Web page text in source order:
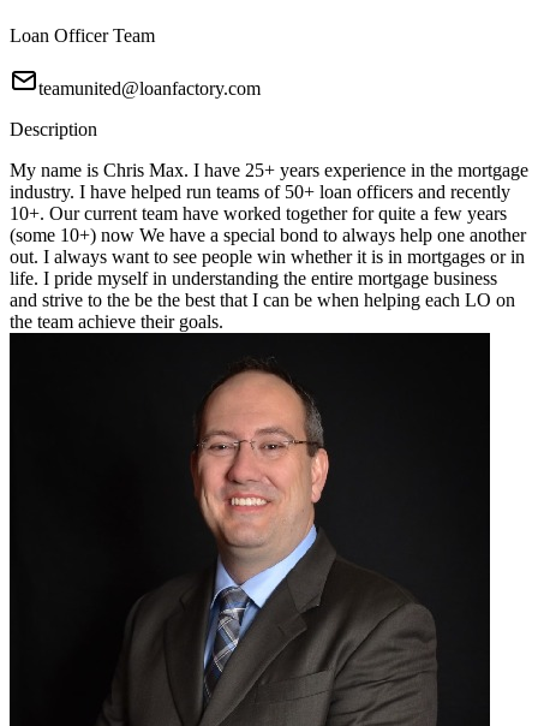
Loan Officer Team
teamunited@loanfactory.com
Description
My name is Chris Max. I have 25+ years experience in the mortgage
industry. I have helped run teams of 50+ loan officers and recently
10+. Our current team have worked together for quite a few years
(some 10+) now We have a special bond to always help one another
out. I always want to see people win whether it is in mortgages or in
life. I pride myself in understanding the entire mortgage business
and strive to the be the best that I can be when helping each LO on
the team achieve their goals.